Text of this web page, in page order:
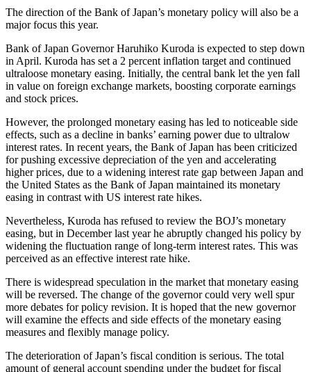
The direction of the Bank of Japan’s monetary policy will also be a
major focus this year.
Bank of Japan Governor Haruhiko Kuroda is expected to step down
in April. Kuroda has set a 2 percent inflation target and continued
ultraloose monetary easing. Initially, the central bank let the yen fall
in value on foreign exchange markets, boosting corporate earnings
and stock prices.
However, the prolonged monetary easing has led to noticeable side
effects, such as a decline in banks’ earning power due to ultralow
interest rates. In recent years, the Bank of Japan has been criticized
for pushing excessive depreciation of the yen and accelerating
higher prices, due to a widening interest rate gap between Japan and
the United States as the Bank of Japan maintained its monetary
easing in contrast with US interest rate hikes.
Nevertheless, Kuroda has refused to review the BOJ’s monetary
easing, but in December last year he abruptly changed his policy by
widening the fluctuation range of long-term interest rates. This was
perceived as an effective interest rate hike.
There is widespread speculation in the market that monetary easing
will be reversed. The change of the governor could very well spur
more debates for policy revision. It is hoped that the new governor
will examine the effects and side effects of the monetary easing
measures and flexibly manage policy.
The deterioration of Japan’s fiscal condition is serious. The total
amount of general account spending under the budget for fiscal